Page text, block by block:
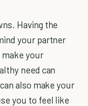
Having the
your partner
make your
need can
also make your
you to feel like